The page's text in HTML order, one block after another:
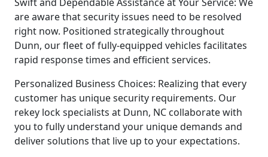
are aware that security issues need to be resolved
right now. Positioned strategically throughout
Dunn, our fleet of fully-equipped vehicles facilitates
rapid response times and efficient services.
Personalized Business Choices: Realizing that every
customer has unique security requirements. Our
rekey lock specialists at Dunn, NC collaborate with
you to fully understand your unique demands and
deliver solutions that live up to your expectations.